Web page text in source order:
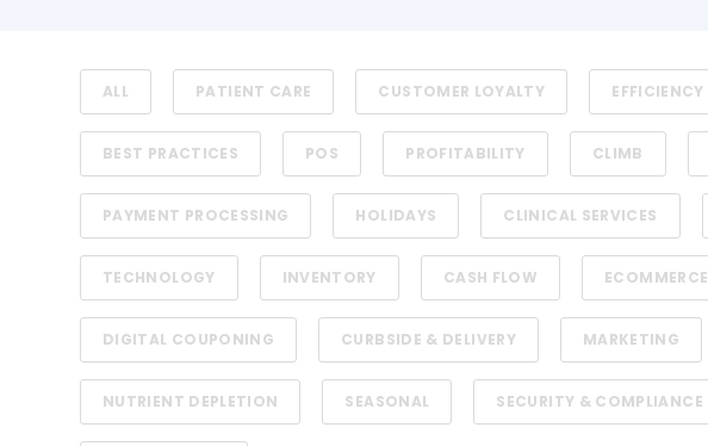
ALL PATIENT CARE CUSTOMER LOYALTY EFFICIENCY
BEST PRACTICES POS PROFITABILITY CLIMB
PAYMENT PROCESSING HOLIDAYS CLINICAL SERVICES
TECHNOLOGY INVENTORY CASH FLOW ECOMMERCE
DIGITAL COUPONING CURBSIDE & DELIVERY MARKETING
NUTRIENT DEPLETION SEASONAL SECURITY & COMPLIANCE